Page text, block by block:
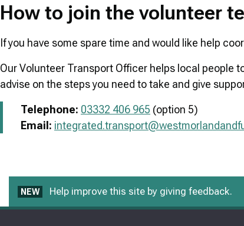
How to join the volunteer
If you have some spare time and would like help
Our Volunteer Transport Officer helps local people
advise on the steps you need to take and give
Telephone: 03332 406 965 (option 5)
Email:
NEW Help improve this site by giving feedback.